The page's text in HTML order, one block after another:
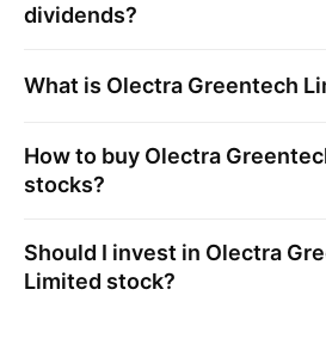
dividends?
What is Olectra Greentech
How to buy Olectra
stocks?
Should I invest in Olectra
Limited stock?